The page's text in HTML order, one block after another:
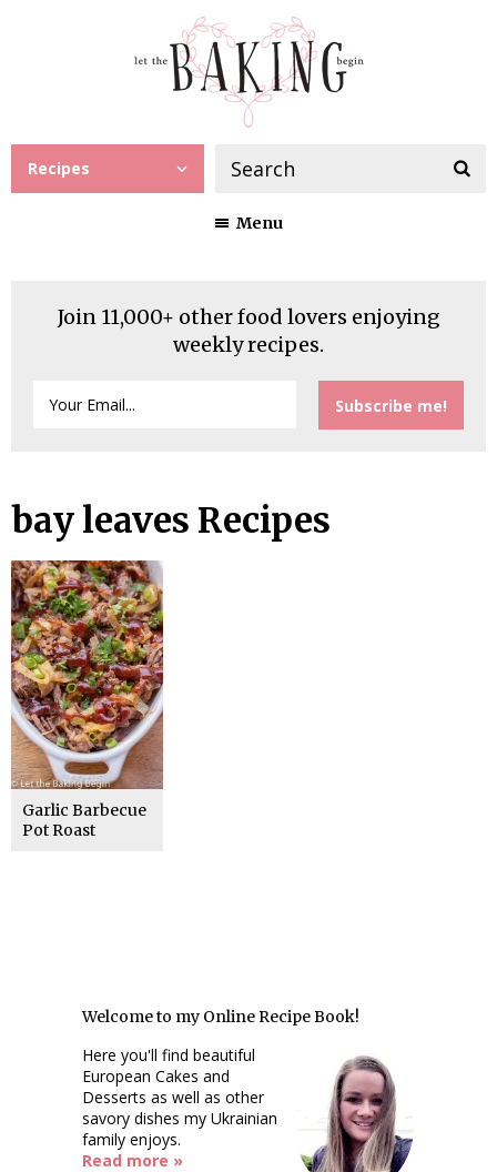
Recipes
Menu
Join 11,000+ other food lovers enjoying
weekly recipes.
bay leaves Recipes
Garlic Barbecue
Pot Roast
Welcome to my Online Recipe Book!
Here you'll find beautiful
European Cakes and
Desserts as well as other
savory dishes my Ukrainian
family enjoys.
Read more »